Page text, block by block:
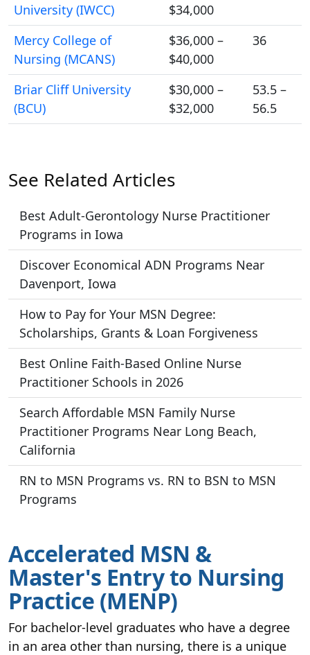
University (IWCC)
$34,000
Mercy College of
Nursing (MCANS)
$36,000 –
$40,000
36
Briar Cliff University
(BCU)
$30,000 –
$32,000
53.5 –
56.5
See Related Articles
Best Adult-Gerontology Nurse Practitioner
Programs in Iowa
Discover Economical ADN Programs Near
Davenport, Iowa
How to Pay for Your MSN Degree:
Scholarships, Grants & Loan Forgiveness
Best Online Faith-Based Online Nurse
Practitioner Schools in 2026
Search Affordable MSN Family Nurse
Practitioner Programs Near Long Beach,
California
RN to MSN Programs vs. RN to BSN to MSN
Programs
Accelerated MSN &
Master's Entry to Nursing
Practice (MENP)
For bachelor-level graduates who have a degree
in an area other than nursing, there is a unique